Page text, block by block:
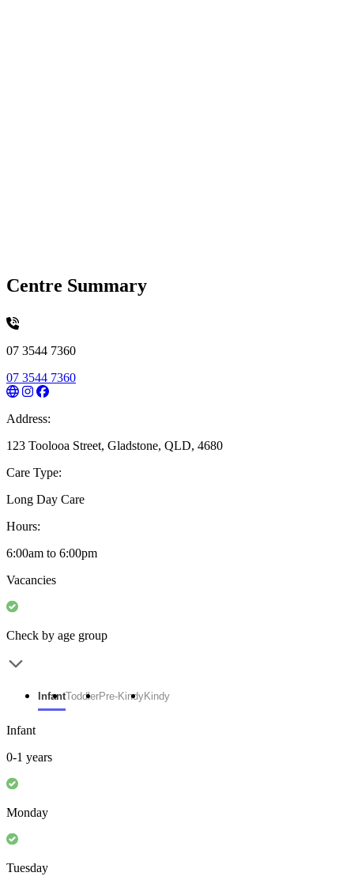
Centre Summary
07 3544 7360
07 3544 7360
Address:
123 Toolooa Street, Gladstone, QLD, 4680
Care Type:
Long Day Care
Hours:
6:00am to 6:00pm
Vacancies
Check by age group
InfantToddlerPre-KindyKindy
Infant
0-1 years
Monday
Tuesday